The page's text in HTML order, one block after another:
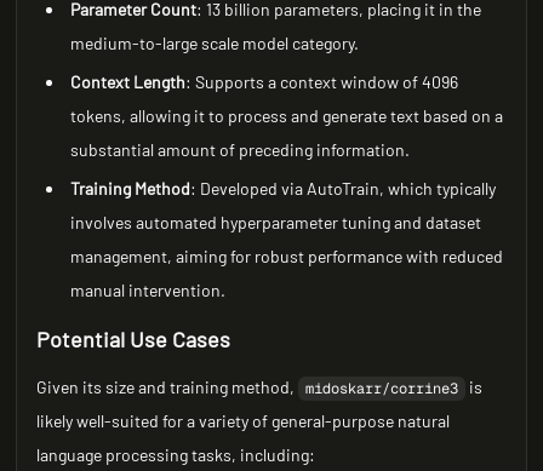
Parameter Count: 13 billion parameters, placing it in the
medium-to-large scale model category.
Context Length: Supports a context window of 4096
tokens, allowing it to process and generate text based on a
substantial amount of preceding information.
Training Method: Developed via AutoTrain, which typically
involves automated hyperparameter tuning and dataset
management, aiming for robust performance with reduced
manual intervention.
Potential Use Cases
Given its size and training method, midoskarr/corrine3
is
likely well-suited for a variety of general-purpose natural
language processing tasks, including: